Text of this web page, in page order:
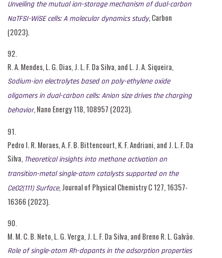
Unveiling the mutual ion-storage mechanism of dual-carbon
NaTFSI-WiSE cells: A molecular dynamics study, Carbon
(2023).
92.
R. A. Mendes, L. G. Dias, J. L. F. Da Silva, and L. J. A. Siqueira,
Sodium-ion electrolytes based on poly-ethylene oxide
oligomers in dual-carbon cells: Anion size drives the charging
behavior, Nano Energy 118, 108957 (2023).
91.
Pedro I. R. Moraes, A. F. B. Bittencourt, K. F. Andriani, and J. L. F. Da
Silva, Theoretical insights into methane activation on
transition-metal single-atom catalysts supported on the
CeO2(111) Surface, Journal of Physical Chemistry C 127, 16357-
16366 (2023).
90.
M. M. C. B. Neto, L. G. Verga, J. L. F. Da Silva, and Breno R. L. Galvão.
Role of single-atom Rh-dopants in the adsorption properties